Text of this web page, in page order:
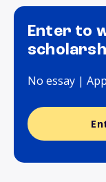
Enter to
No essay |